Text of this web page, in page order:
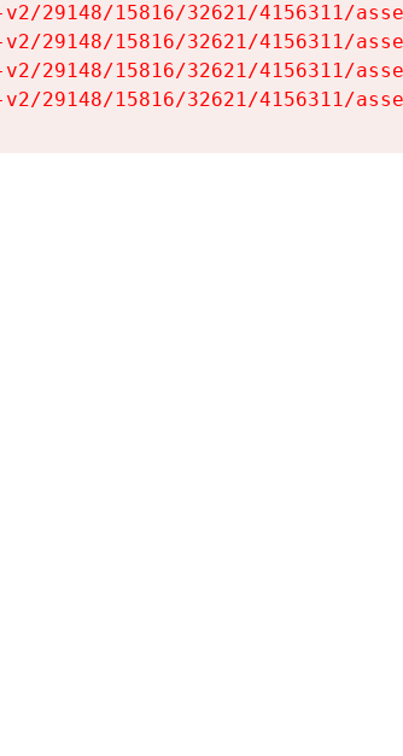
29148/15816/32621/4156311/
29148/15816/32621/4156311/
29148/15816/32621/4156311/
29148/15816/32621/4156311/